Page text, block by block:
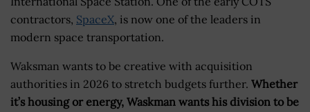
contractors, SpaceX, is now one of the leaders in
modern space transportation.
Waksman wants to be creative with acquisition
authorities in 2026 to stretch budgets further. Whether
it’s housing or energy, Waskman wants his division to be